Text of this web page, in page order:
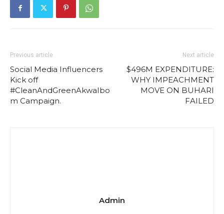
Previous article
Social Media Influencers
Kick off
#CleanAndGreenAkwaIbo
m Campaign.
Next article
$496M EXPENDITURE:
WHY IMPEACHMENT
MOVE ON BUHARI
FAILED
Admin